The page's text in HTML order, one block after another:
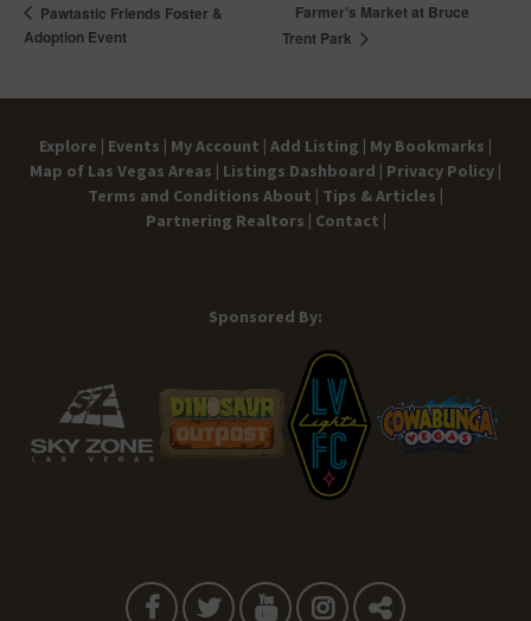
Pawtastic Friends Foster &
Adoption Event
Farmer’s Market at Bruce
Trent Park
Explore | Events | My Account | Add Listing | My Bookmarks |
Map of Las Vegas Areas | Listings Dashboard | Privacy Policy |
Terms and Conditions About | Tips & Articles |
Partnering Realtors | Contact |
Sponsored By: